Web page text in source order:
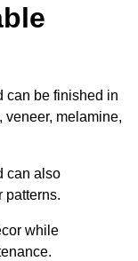
can be finished in
melamine,
can also
patterns.
while